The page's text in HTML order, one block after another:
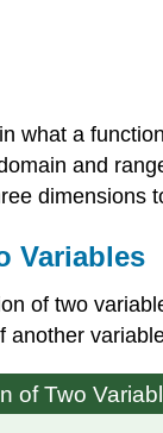
what a
and
dimensions
Variables
of two
another
of Two